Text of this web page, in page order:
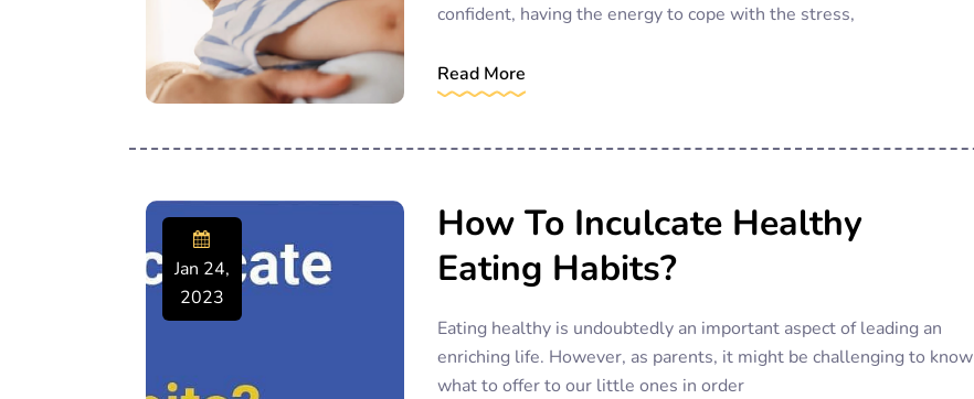
confident, having the energy to cope with the stress,
Read More
Jan 24,
2023
How To Inculcate Healthy
Eating Habits?
Eating healthy is undoubtedly an important aspect of leading an
enriching life. However, as parents, it might be challenging to know
what to offer to our little ones in order